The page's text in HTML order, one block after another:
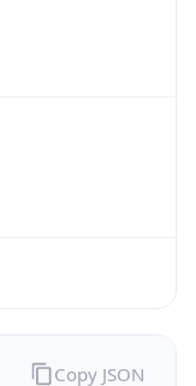
Copy JSON